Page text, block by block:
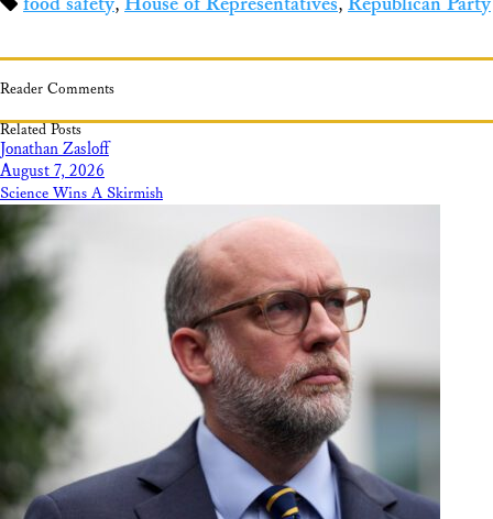
Share
Reader Comments
Related Posts
Jonathan Zasloff
August 7, 2026
Science Wins A Skirmish